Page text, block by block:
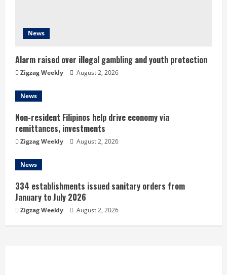
n
g
News
Alarm raised over illegal gambling and youth protection
Zigzag Weekly August 2, 2026
News
Non-resident Filipinos help drive economy via
remittances, investments
Zigzag Weekly August 2, 2026
News
334 establishments issued sanitary orders from
January to July 2026
Zigzag Weekly August 2, 2026